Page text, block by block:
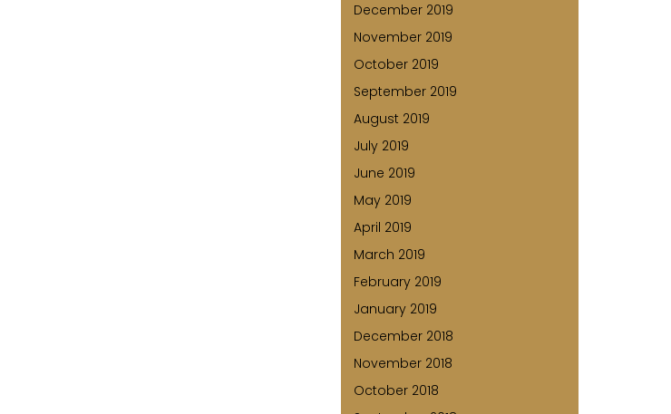
December 2019
November 2019
October 2019
September 2019
August 2019
July 2019
June 2019
May 2019
April 2019
March 2019
February 2019
January 2019
December 2018
November 2018
October 2018